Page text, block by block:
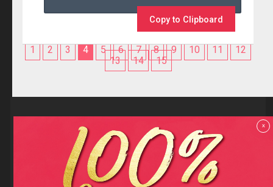
Copy to Clipboard
1 2 3 4 5 6 7 8 9 10 11
12
13
14 15
Reviews
F.A.Q
Contact us
Privacy policy
Terms and Conditions
x